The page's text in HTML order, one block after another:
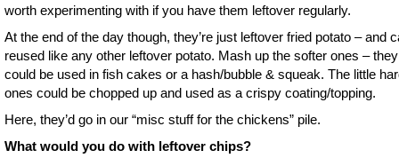
worth experimenting with if you have them leftover regularly.
At the end of the day though, they’re just leftover fried potato – and
reused like any other leftover potato. Mash up the softer ones – they
could be used in fish cakes or a hash/bubble & squeak. The little
ones could be chopped up and used as a crispy coating/topping.
Here, they’d go in our “misc stuff for the chickens” pile.
What would you do with leftover chips?